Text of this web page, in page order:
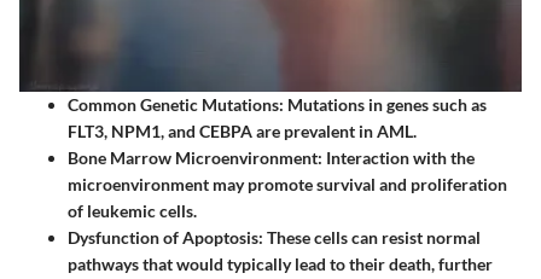
Common Genetic Mutations: Mutations in genes such as
FLT3, NPM1, and CEBPA are prevalent in AML.
Bone Marrow Microenvironment: Interaction with the
microenvironment may promote survival and proliferation
of leukemic cells.
Dysfunction of Apoptosis: These cells can resist normal
pathways that would typically lead to their death, further